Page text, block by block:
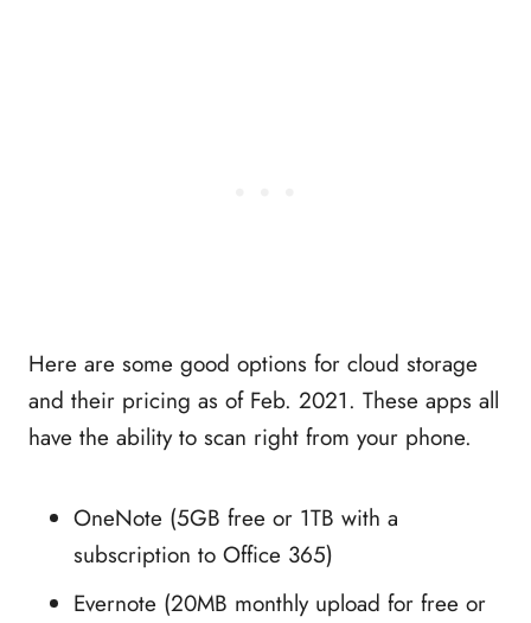
Here are some good options for cloud storage
and their pricing as of Feb. 2021. These apps all
have the ability to scan right from your phone.
OneNote (5GB free or 1TB with a
subscription to Office 365)
Evernote (20MB monthly upload for free or